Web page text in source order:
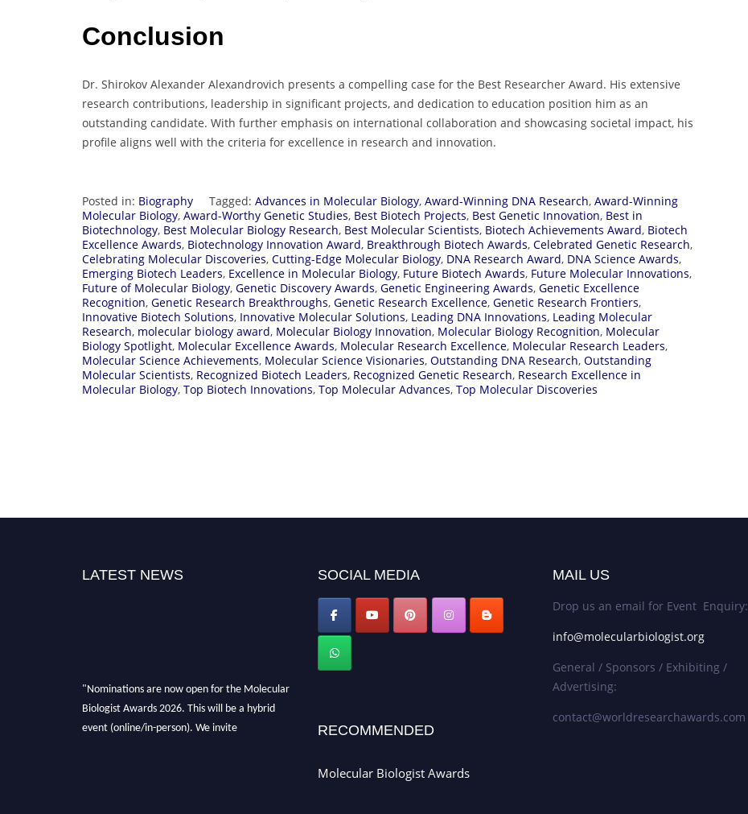
Conclusion
Dr. Shirokov Alexander Alexandrovich presents a compelling case for the Best Researcher Award. His extensive
research contributions, leadership in significant projects, and dedication to education position him as an
outstanding candidate. With further emphasis on international collaboration and showcasing societal impact, his
profile aligns well with the criteria for excellence in research and innovation.
Posted in: Biography Tagged: Advances in Molecular Biology, Award-Winning DNA Research, Award-Winning
Molecular Biology, Award-Worthy Genetic Studies, Best Biotech Projects, Best Genetic Innovation, Best in
Biotechnology, Best Molecular Biology Research, Best Molecular Scientists, Biotech Achievements Award, Biotech
Excellence Awards, Biotechnology Innovation Award, Breakthrough Biotech Awards, Celebrated Genetic Research,
Celebrating Molecular Discoveries, Cutting-Edge Molecular Biology, DNA Research Award, DNA Science Awards,
Emerging Biotech Leaders, Excellence in Molecular Biology, Future Biotech Awards, Future Molecular Innovations,
Future of Molecular Biology, Genetic Discovery Awards, Genetic Engineering Awards, Genetic Excellence
Recognition, Genetic Research Breakthroughs, Genetic Research Excellence, Genetic Research Frontiers,
Innovative Biotech Solutions, Innovative Molecular Solutions, Leading DNA Innovations, Leading Molecular
Research, molecular biology award, Molecular Biology Innovation, Molecular Biology Recognition, Molecular
Biology Spotlight, Molecular Excellence Awards, Molecular Research Excellence, Molecular Research Leaders,
Molecular Science Achievements, Molecular Science Visionaries, Outstanding DNA Research, Outstanding
Molecular Scientists, Recognized Biotech Leaders, Recognized Genetic Research, Research Excellence in
Molecular Biology, Top Biotech Innovations, Top Molecular Advances, Top Molecular Discoveries
LATEST NEWS SOCIAL MEDIA
RECOMMENDED
Molecular Biologist Awards
MAIL US
Drop us an email for Event Enquiry:
info@molecularbiologist.org
General / Sponsors / Exhibiting /
Advertising:
contact@worldresearchawards.com